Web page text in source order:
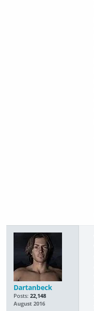
Dartanbeck
Posts: 22,148
August 2016